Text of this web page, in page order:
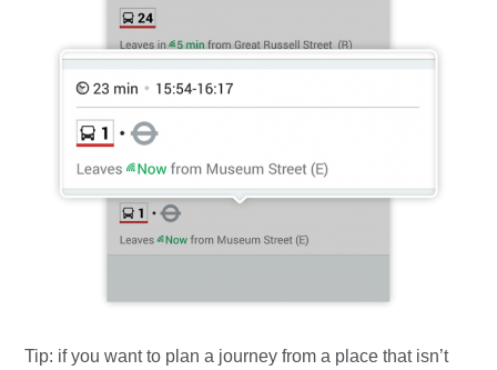
Tip: if you want to plan a journey from a place that isn’t